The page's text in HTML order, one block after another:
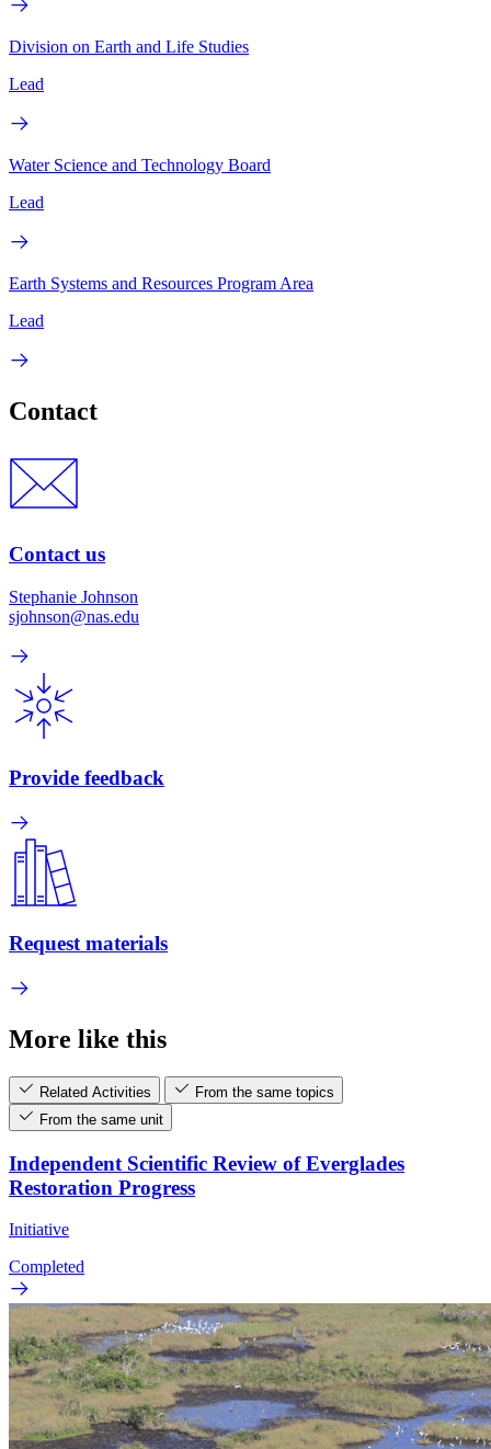
Division on Earth and Life Studies
Lead
Water Science and Technology Board
Lead
Earth Systems and Resources Program Area
Lead
Contact
Contact us
Stephanie Johnson
sjohnson@nas.edu
Provide feedback
Request materials
More like this
Related Activities
From the same topics
From the same unit
Independent Scientific Review of Everglades
Restoration Progress
Initiative
Completed